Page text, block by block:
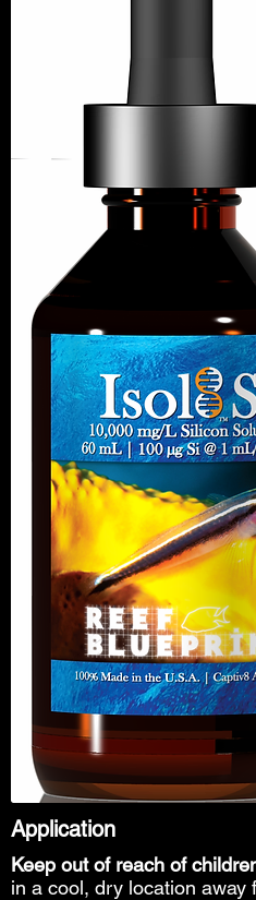
Application
Keep out of reach of
in a cool, dry location away